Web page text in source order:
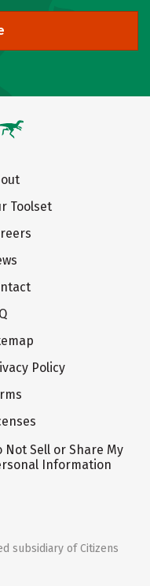
Toolset
Policy
Not Sell or Share My
Information
subsidiary of Citizens